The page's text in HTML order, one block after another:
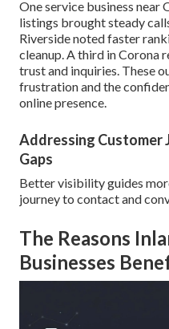
One service business near
listings brought steady
Riverside noted faster
cleanup. A third in Corona
trust and inquiries. These
frustration and the
online presence.
Addressing Customer
Gaps
Better visibility guides
journey to contact and
The Reasons
Businesses